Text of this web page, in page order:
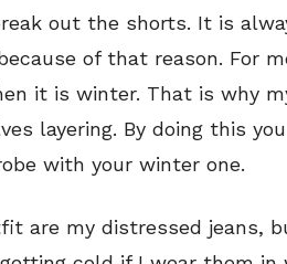
out the shorts. It is
of that reason. For
it is winter. That is why
layering. By doing this
with your winter one.
are my distressed jeans,